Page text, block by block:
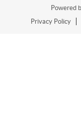
Powered
Privacy Policy